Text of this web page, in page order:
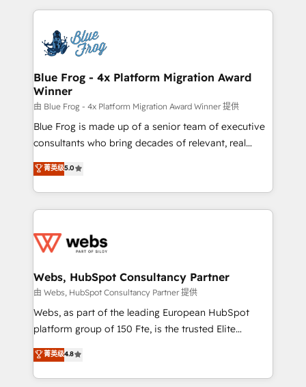
migrations from other platforms, systems
integration, extensibility, custom development, and
adoption, sales process and marketing results.
the first time 🔧 Designing and optimising your
HubSpot set-up for better results 🌐 Website design
and build using HubSpot 🔌 Integrating HubSpot
with other systems 🎓 Training your teams to be
HubSpot pros 📊 Lead generation services using
HubSpot Why us? - SIX HubSpot Accreditations -
awarded by HubSpot after a rigorous process for
Migration, Custom Integration & Platform
Enablement -Onboarded over 500 businesses to
get more from your investment in HubSpot.
www.bbdboom.com
Blue Frog - 4x Platform Migration Award
Winner
由 Blue Frog - 4x Platform Migration Award Winner 提供
Blue Frog is made up of a senior team of executive
consultants who bring decades of relevant, real
world experience to our client engagements. "Blue
Frog is a top, trusted partner in HubSpot's
ecosystem for a reason. Their team brings over a
decade of experience to the table, along with deep
for driving growth. They are committed to helping
their unique business needs. We are thrilled to have
Blue Frog in the HubSpot ecosystem leading the
way for customers!" - Yamini Rangan, CEO of
HubSpot “Our experience with the team at Blue Frog
of experience and quality of skilled staff has earned
them a trusted reputation within the HubSpot
菁英级5.0
Webs, HubSpot Consultancy Partner
由 Webs, HubSpot Consultancy Partner 提供
Webs, as part of the leading European HubSpot
platform group of 150 Fte, is the trusted Elite
HubSpot CRM Partner offering you a roadmap on
maximizing EBITDA and achieving Commercial
Excellence. With our targeted processes, we
菁英级4.8